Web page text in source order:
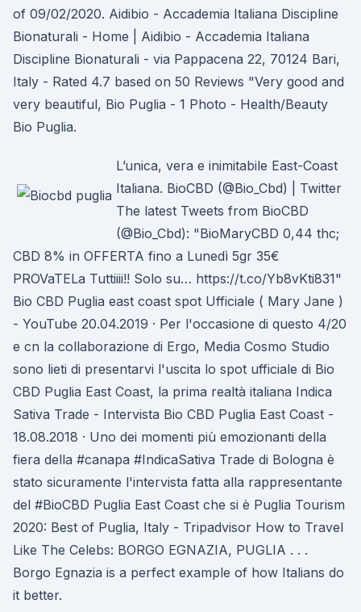
of 09/02/2020. Aidibio - Accademia Italiana Discipline
Bionaturali - Home | Aidibio - Accademia Italiana
Discipline Bionaturali - via Pappacena 22, 70124 Bari,
Italy - Rated 4.7 based on 50 Reviews "Very good and
very beautiful, Bio Puglia - 1 Photo - Health/Beauty
Bio Puglia.
L’unica, vera e inimitabile East-Coast
Italiana. BioCBD (@Bio_Cbd) | Twitter
The latest Tweets from BioCBD
(@Bio_Cbd): "BioMaryCBD 0,44 thc;
CBD 8% in OFFERTA fino a Lunedì 5gr 35€
PROVaTELa Tuttiiii!! Solo su… https://t.co/Yb8vKti831"
Bio CBD Puglia east coast spot Ufficiale ( Mary Jane )
- YouTube 20.04.2019 · Per l'occasione di questo 4/20
e cn la collaborazione di Ergo, Media Cosmo Studio
sono lieti di presentarvi l'uscita lo spot ufficiale di Bio
CBD Puglia East Coast, la prima realtà italiana Indica
Sativa Trade - Intervista Bio CBD Puglia East Coast -
18.08.2018 · Uno dei momenti più emozionanti della
fiera della #canapa #IndicaSativa Trade di Bologna è
stato sicuramente l'intervista fatta alla rappresentante
del #BioCBD Puglia East Coast che si è Puglia Tourism
2020: Best of Puglia, Italy - Tripadvisor How to Travel
Like The Celebs: BORGO EGNAZIA, PUGLIA . . .
Borgo Egnazia is a perfect example of how Italians do
it better.